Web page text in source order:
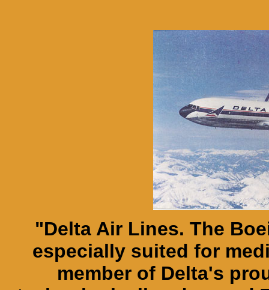
"Delta Air Lines. The
especially suited for
member of Delta's